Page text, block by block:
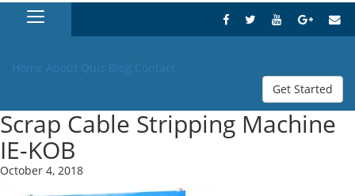
Home About Quiz Blog Contact
Get Started
Scrap Cable Stripping Machine
IE-KOB
October 4, 2018